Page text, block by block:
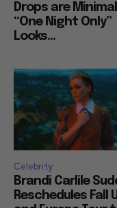
Drops are
“One Night Only”
Looks...
Celebrity
Brandi Carlile
Reschedules Fall